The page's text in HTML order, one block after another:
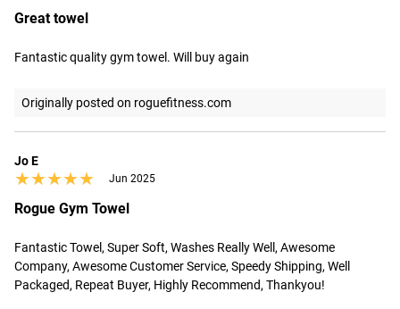
Great towel
Fantastic quality gym towel. Will buy again
Originally posted on roguefitness.com
Jo E
★★★★★
★★★★★ Jun 2025
Rogue Gym Towel
Fantastic Towel, Super Soft, Washes Really Well, Awesome
Company, Awesome Customer Service, Speedy Shipping, Well
Packaged, Repeat Buyer, Highly Recommend, Thankyou!